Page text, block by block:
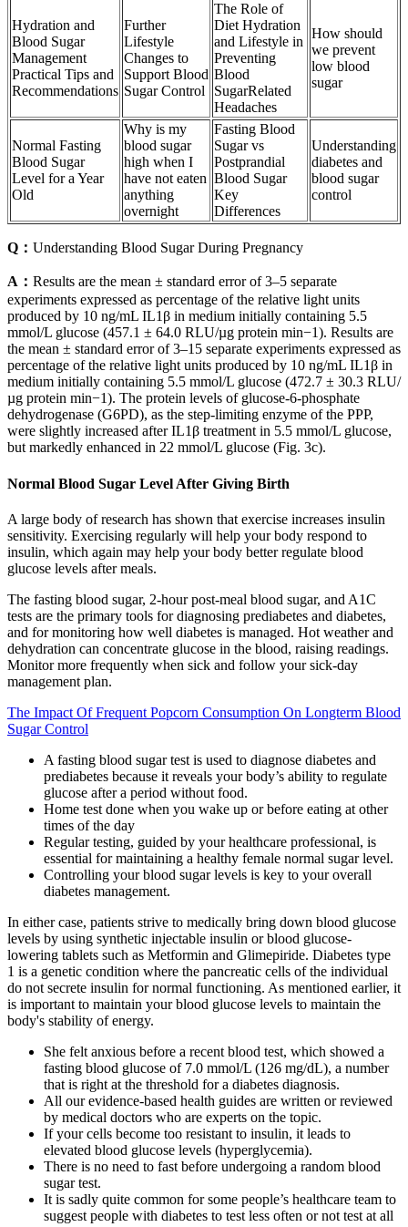
Hydration and
Blood Sugar
Management
Practical Tips and
Recommendations
Further
Lifestyle
Changes to
Support Blood
Sugar Control
The Role of
Diet Hydration
and Lifestyle in
Preventing
Blood
SugarRelated
Headaches
How should
we prevent
low blood
sugar
Normal Fasting
Blood Sugar
Level for a Year
Old
Why is my
blood sugar
high when I
have not eaten
anything
overnight
Fasting Blood
Sugar vs
Postprandial
Blood Sugar
Key
Differences
Understanding
diabetes and
blood sugar
control
Q： Understanding Blood Sugar During Pregnancy
A： Results are the mean ± standard error of 3–5 separate
experiments expressed as percentage of the relative light units
produced by 10 ng/mL IL1β in medium initially containing 5.5
mmol/L glucose (457.1 ± 64.0 RLU/µg protein min−1). Results are
the mean ± standard error of 3–15 separate experiments expressed as
percentage of the relative light units produced by 10 ng/mL IL1β in
medium initially containing 5.5 mmol/L glucose (472.7 ± 30.3 RLU/
µg protein min−1). The protein levels of glucose-6-phosphate
dehydrogenase (G6PD), as the step-limiting enzyme of the PPP,
were slightly increased after IL1β treatment in 5.5 mmol/L glucose,
but markedly enhanced in 22 mmol/L glucose (Fig. 3c).
Normal Blood Sugar Level After Giving Birth
A large body of research has shown that exercise increases insulin
sensitivity. Exercising regularly will help your body respond to
insulin, which again may help your body better regulate blood
glucose levels after meals.
The fasting blood sugar, 2-hour post-meal blood sugar, and A1C
tests are the primary tools for diagnosing prediabetes and diabetes,
and for monitoring how well diabetes is managed. Hot weather and
dehydration can concentrate glucose in the blood, raising readings.
Monitor more frequently when sick and follow your sick-day
management plan.
The Impact Of Frequent Popcorn Consumption On Longterm Blood
Sugar Control
A fasting blood sugar test is used to diagnose diabetes and
prediabetes because it reveals your body’s ability to regulate
glucose after a period without food.
Home test done when you wake up or before eating at other
times of the day
Regular testing, guided by your healthcare professional, is
essential for maintaining a healthy female normal sugar level.
Controlling your blood sugar levels is key to your overall
diabetes management.
In either case, patients strive to medically bring down blood glucose
levels by using synthetic injectable insulin or blood glucose-
lowering tablets such as Metformin and Glimepiride. Diabetes type
1 is a genetic condition where the pancreatic cells of the individual
do not secrete insulin for normal functioning. As mentioned earlier, it
is important to maintain your blood glucose levels to maintain the
body's stability of energy.
She felt anxious before a recent blood test, which showed a
fasting blood glucose of 7.0 mmol/L (126 mg/dL), a number
that is right at the threshold for a diabetes diagnosis.
All our evidence-based health guides are written or reviewed
by medical doctors who are experts on the topic.
If your cells become too resistant to insulin, it leads to
elevated blood glucose levels (hyperglycemia).
There is no need to fast before undergoing a random blood
sugar test.
It is sadly quite common for some people’s healthcare team to
suggest people with diabetes to test less often or not test at all